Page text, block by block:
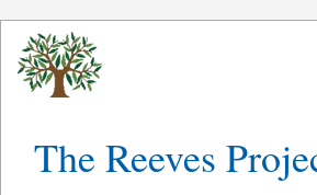
The Reeves